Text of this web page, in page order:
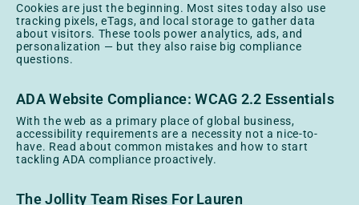
Cookies are just the beginning. Most sites today also use
tracking pixels, eTags, and local storage to gather data
about visitors. These tools power analytics, ads, and
personalization — but they also raise big compliance
questions.
ADA Website Compliance: WCAG 2.2 Essentials
With the web as a primary place of global business,
accessibility requirements are a necessity not a nice-to-
have. Read about common mistakes and how to start
tackling ADA compliance proactively.
The Jollity Team Rises For Lauren